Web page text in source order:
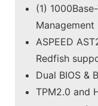
(1)
ASPEED
Redfish
Dual BIOS &
TPM2.0 and